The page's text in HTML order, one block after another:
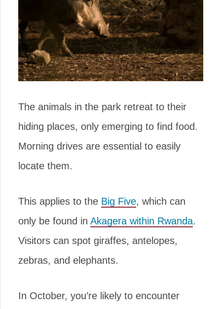
The animals in the park retreat to their
hiding places, only emerging to find food.
Morning drives are essential to easily
locate them.
This applies to the Big Five, which can
only be found in Akagera within Rwanda.
Visitors can spot giraffes, antelopes,
zebras, and elephants.
In October, you’re likely to encounter